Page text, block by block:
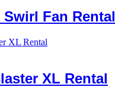
Fan Rental
XL Rental